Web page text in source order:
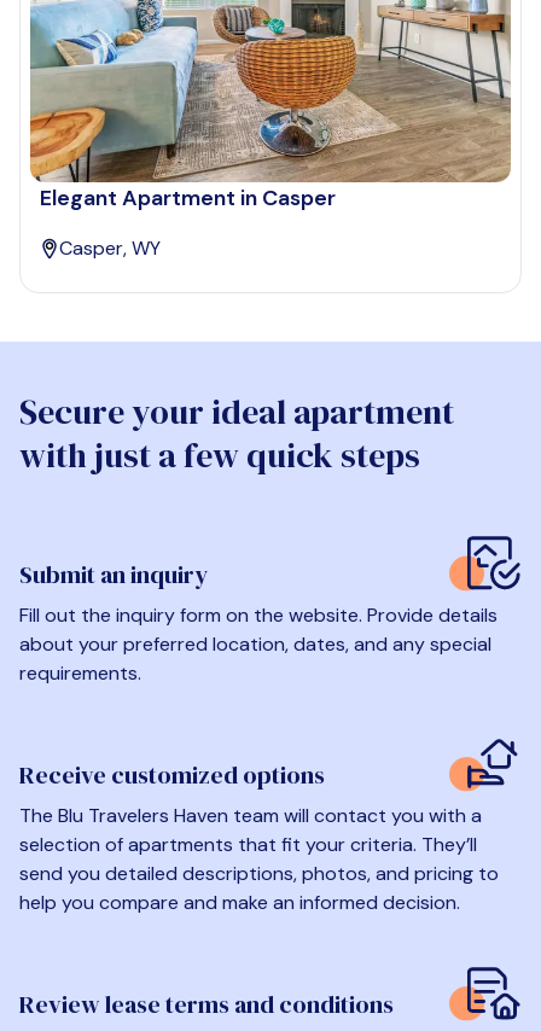
Elegant Apartment in Casper
Casper, WY
Secure your ideal apartment
with just a few quick steps
Submit an inquiry
Fill out the inquiry form on the website. Provide details
about your preferred location, dates, and any special
requirements.
Receive customized options
The Blu Travelers Haven team will contact you with a
selection of apartments that fit your criteria. They’ll
send you detailed descriptions, photos, and pricing to
help you compare and make an informed decision.
Review lease terms and conditions